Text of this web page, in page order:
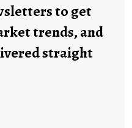
to get
trends, and
straight